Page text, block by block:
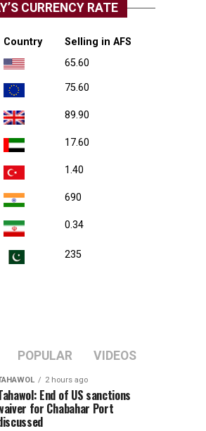
CURRENCY RATE
Country
Selling in AFS
65.60
75.60
89.90
17.60
1.40
690
0.34
235
POPULAR VIDEOS
2 hours ago
End of US sanctions
for Chabahar Port